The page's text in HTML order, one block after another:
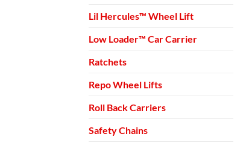
Lil Hercules™ Wheel Lift
Low Loader™ Car Carrier
Ratchets
Repo Wheel Lifts
Roll Back Carriers
Safety Chains